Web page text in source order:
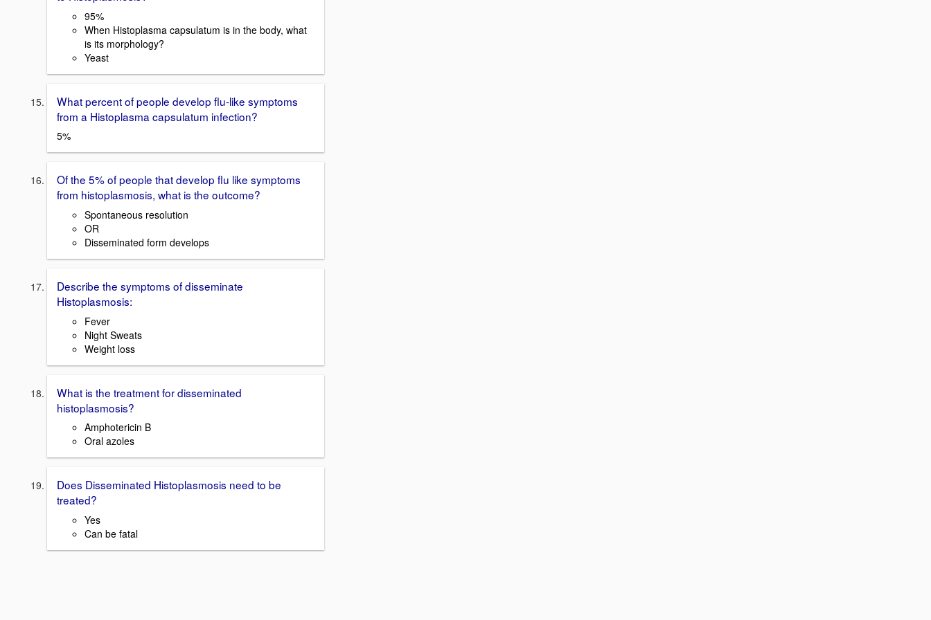
95%
When Histoplasma capsulatum is in the body, what
is its morphology?
Yeast
What percent of people develop flu-like symptoms
from a Histoplasma capsulatum infection?
5%
Of the 5% of people that develop flu like symptoms
from histoplasmosis, what is the outcome?
Spontaneous resolution
OR
Disseminated form develops
Describe the symptoms of disseminate
Histoplasmosis:
Fever
Night Sweats
Weight loss
What is the treatment for disseminated
histoplasmosis?
Amphotericin B
Oral azoles
Does Disseminated Histoplasmosis need to be
treated?
Yes
Can be fatal